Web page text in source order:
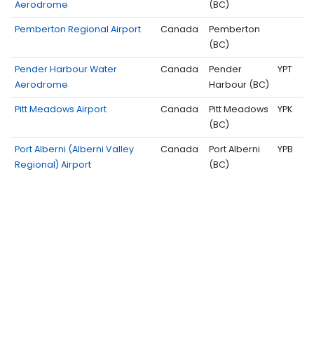
Aerodrome
(BC)
Pemberton Regional Airport Canada
Pemberton
(BC)
Pender Harbour Water
Aerodrome
Canada
Pender
Harbour (BC)
YPT
Pitt Meadows Airport Canada
Pitt Meadows
(BC)
YPK
Port Alberni (Alberni Valley
Regional) Airport
Canada
Port Alberni
(BC)
YPB